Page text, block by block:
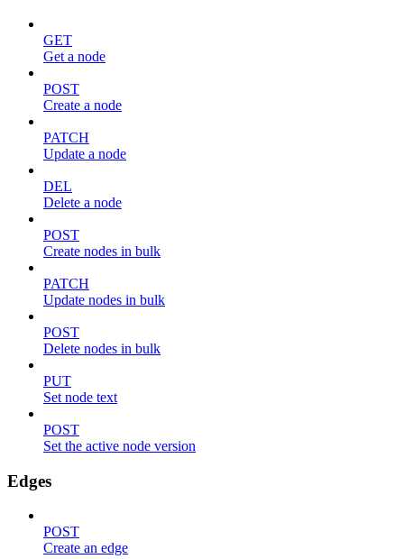
GET
Get a node
POST
Create a node
PATCH
Update a node
DEL
Delete a node
POST
Create nodes in bulk
PATCH
Update nodes in bulk
POST
Delete nodes in bulk
PUT
Set node text
POST
Set the active node version
Edges
POST
Create an edge